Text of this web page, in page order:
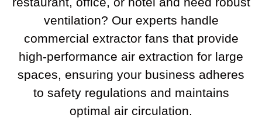
ventilation? Our experts handle
commercial extractor fans that provide
high-performance air extraction for large
spaces, ensuring your business adheres
to safety regulations and maintains
optimal air circulation.